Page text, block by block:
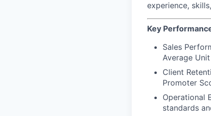
experience,
Key
Sales
Average
Client
Promoter
Operational
standards